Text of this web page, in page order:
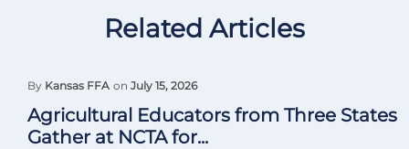
Related Articles
By Kansas FFA on July 15, 2026
Agricultural Educators from Three States
Gather at NCTA for...